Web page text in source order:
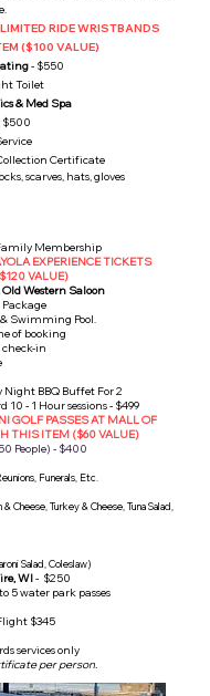
RIDE WRISTBANDS
($100 VALUE)
- $550
Toilet
& Med Spa
$500
Certificate
scarves, hats, gloves​
Membership
EXPERIENCE TICKETS
VALUE)
Western Saloon
Swimming Pool.
of booking
in
Night BBQ Buffet For 2
- 1 Hour sessions - $499
GOLF PASSES AT MALL OF
THIS ITEM ($60 VALUE)
People) - $400
Funerals, Etc.
Cheese, Turkey & Cheese, Tuna Salad,
Salad, Coleslaw)
WI- $250
5 water park passes​
$345
services only
per person.